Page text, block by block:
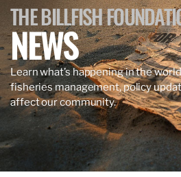
THE BILLFISH
NEWS
Learn what’s happening in the
fisheries management, policy
affect our community.